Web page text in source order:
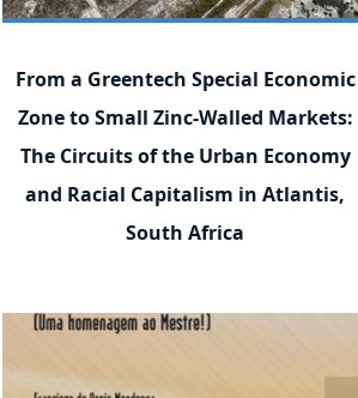
From a Greentech Special Economic
Zone to Small Zinc-Walled Markets:
The Circuits of the Urban Economy
and Racial Capitalism in Atlantis,
South Africa